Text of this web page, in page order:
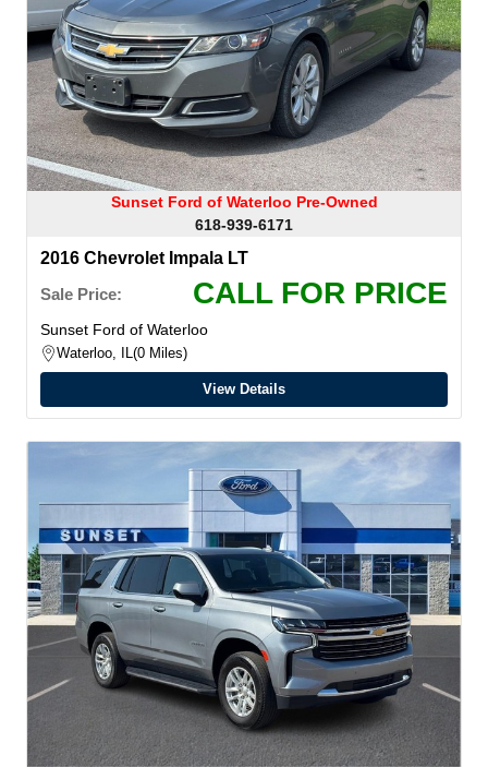
Sunset Ford of Waterloo Pre-Owned
618-939-6171
2016 Chevrolet Impala LT
Sale Price:
CALL FOR PRICE
Sunset Ford of Waterloo
Waterloo, IL 0 Miles
View Details